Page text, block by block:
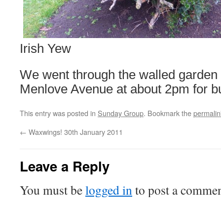
Irish Yew
We went through the walled
Menlove Avenue at about 2pm for
This entry was posted in Sunday Group. Bookmark the
← Waxwings! 30th January 2011
Leave a Reply
You must belogged into post a